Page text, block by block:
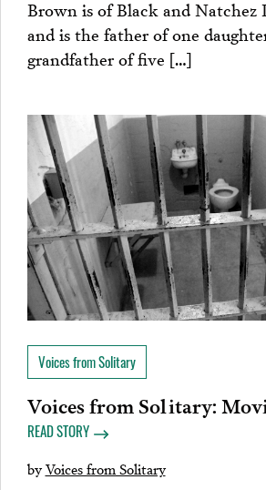
Brown is of Black and Natchez
and is the father of one
grandfather of five […]
Voices from Solitary
Voices from Solitary:
READ STORY
byVoices from Solitary